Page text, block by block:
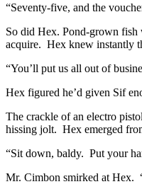
“Seventy-five, and the
So did Hex. Pond-grown fish
acquire. Hex knew instantly
“You’ll put us all out of
Hex figured he’d given Sif
The crackle of an electro
hissing jolt. Hex emerged
“Sit down, baldy. Put your
Mr. Cimbon smirked at Hex.